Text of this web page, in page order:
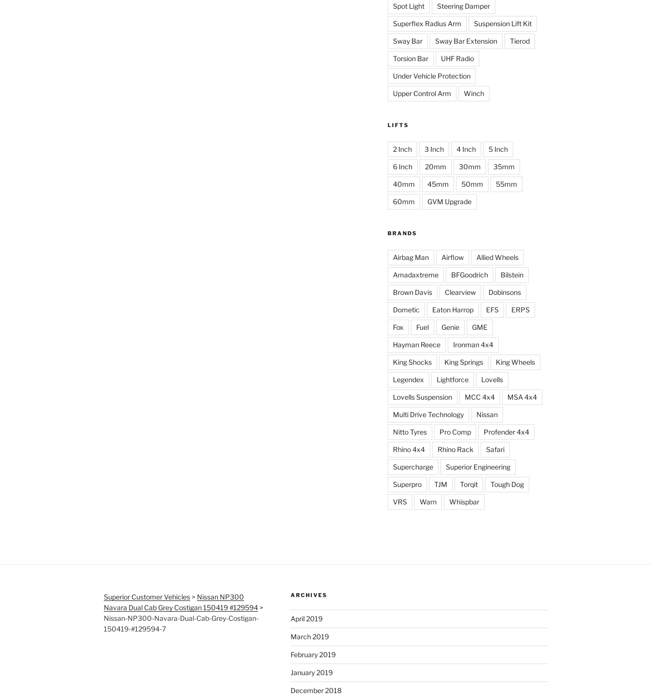
Spot Light Steering Damper
Superflex Radius Arm Suspension Lift Kit
Sway Bar Sway Bar Extension Tierod
Torsion Bar UHF Radio
Under Vehicle Protection
Upper Control Arm Winch
LIFTS
2 Inch 3 Inch 4 Inch 5 Inch
6 Inch 20mm 30mm 35mm
40mm 45mm 50mm 55mm
60mm GVM Upgrade
BRANDS
Airbag Man Airflow Allied Wheels
Amadaxtreme BFGoodrich Bilstein
Brown Davis Clearview Dobinsons
Dometic Eaton Harrop EFS ERPS
Fox Fuel Genie GME
Hayman Reece Ironman 4x4
King Shocks King Springs King Wheels
Legendex Lightforce Lovells
Lovells Suspension MCC 4x4 MSA 4x4
Multi Drive Technology Nissan
Nitto Tyres Pro Comp Profender 4x4
Rhino 4x4 Rhino Rack Safari
Supercharge Superior Engineering
Superpro TJM Torqit Tough Dog
VRS Warn Whispbar
Superior Customer Vehicles > Nissan NP300
Navara Dual Cab Grey Costigan 150419 #129594 >
Nissan-NP300-Navara-Dual-Cab-Grey-Costigan-
150419-#129594-7
ARCHIVES
April 2019
March 2019
February 2019
January 2019
December 2018